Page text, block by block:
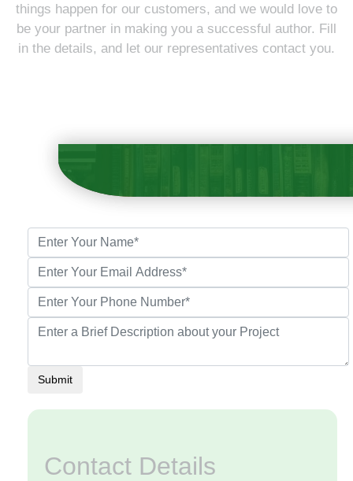
things happen for our customers, and we would love to
be your partner in making you a successful author. Fill
in the details, and let our representatives contact you.
Submit
Contact Details